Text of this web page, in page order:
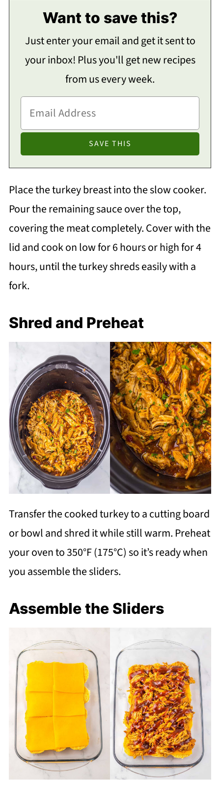
Want to save this?
Just enter your email and get it sent to
your inbox! Plus you'll get new recipes
from us every week.
Place the turkey breast into the slow cooker.
Pour the remaining sauce over the top,
covering the meat completely. Cover with the
lid and cook on low for 6 hours or high for 4
hours, until the turkey shreds easily with a
fork.
Shred and Preheat
Transfer the cooked turkey to a cutting board
or bowl and shred it while still warm. Preheat
your oven to 350°F (175°C) so it’s ready when
you assemble the sliders.
Assemble the Sliders